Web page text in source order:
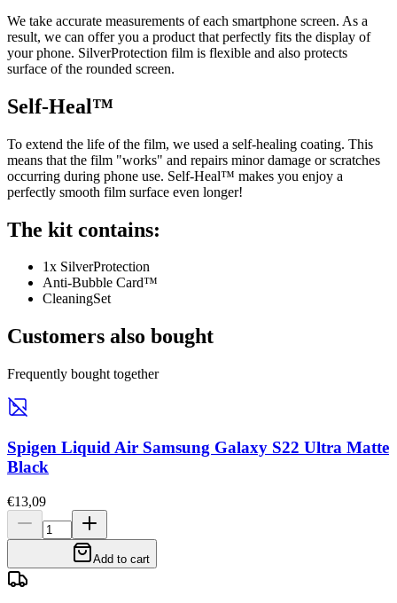
We take accurate measurements of each smartphone screen. As a
result, we can offer you a product that perfectly fits the display of
your phone. SilverProtection film is flexible and also protects
surface of the rounded screen.
Self-Heal™
To extend the life of the film, we used a self-healing coating. This
means that the film "works" and repairs minor damage or scratches
occurring during phone use. Self-Heal™ makes you enjoy a
perfectly smooth film surface even longer!
The kit contains:
1x SilverProtection
Anti-Bubble Card™
CleaningSet
Customers also bought
Frequently bought together
Spigen Liquid Air Samsung Galaxy S22 Ultra Matte
Black
€13,09
Add to cart